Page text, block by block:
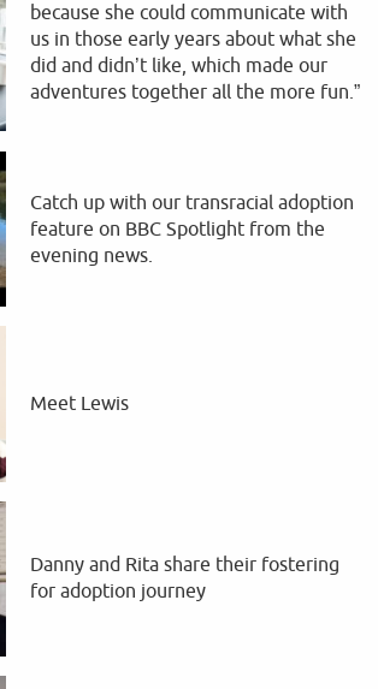
because she could communicate with
us in those early years about what she
did and didn’t like, which made our
adventures together all the more fun.”
Catch up with our transracial adoption
feature on BBC Spotlight from the
evening news.
Meet Lewis
Danny and Rita share their fostering
for adoption journey